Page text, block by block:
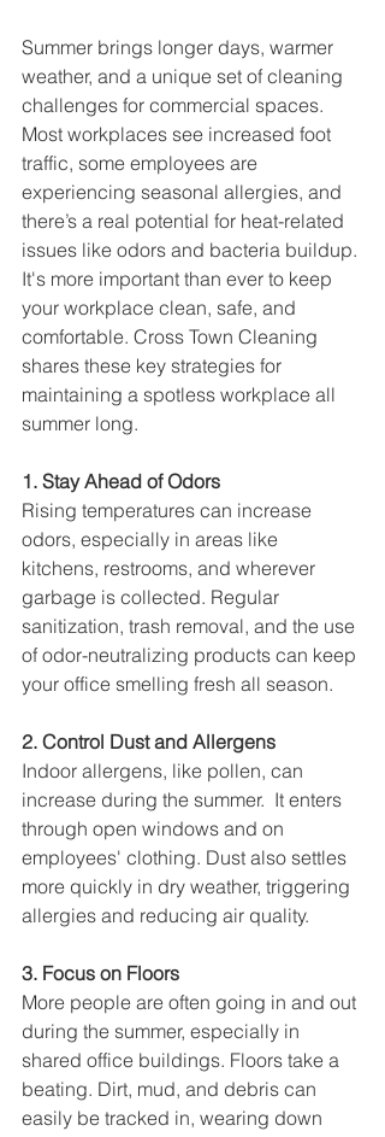
Summer brings longer days, warmer
weather, and a unique set of cleaning
challenges for commercial spaces.
Most workplaces see increased foot
traffic, some employees are
experiencing seasonal allergies, and
there’s a real potential for heat-related
issues like odors and bacteria buildup.
It's more important than ever to keep
your workplace clean, safe, and
comfortable. Cross Town Cleaning
shares these key strategies for
maintaining a spotless workplace all
summer long.
1. Stay Ahead of Odors
Rising temperatures can increase
odors, especially in areas like
kitchens, restrooms, and wherever
garbage is collected. Regular
sanitization, trash removal, and the use
of odor-neutralizing products can keep
your office smelling fresh all season.
2. Control Dust and Allergens
Indoor allergens, like pollen, can
increase during the summer.  It enters
through open windows and on
employees' clothing. Dust also settles
more quickly in dry weather, triggering
allergies and reducing air quality.
3. Focus on Floors
More people are often going in and out
during the summer, especially in
shared office buildings. Floors take a
beating. Dirt, mud, and debris can
easily be tracked in, wearing down